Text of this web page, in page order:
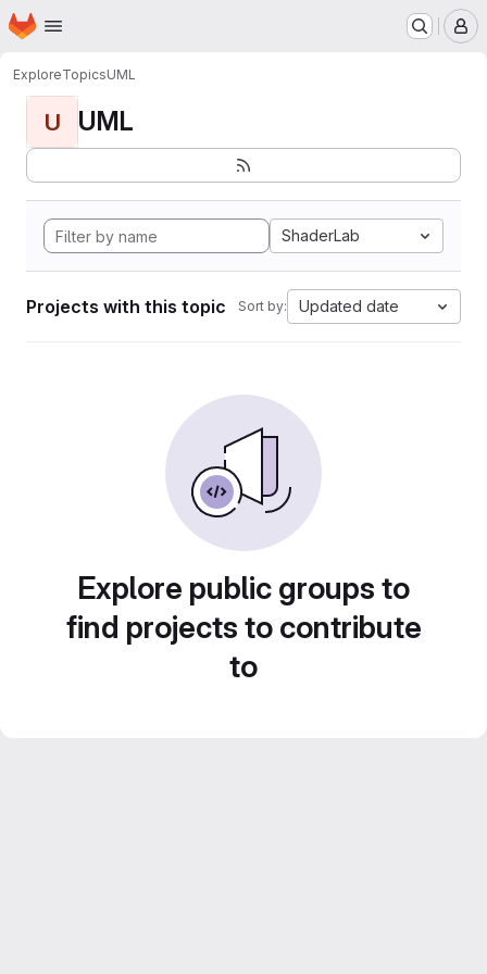
Skip to main content
Homepage
ExploreTopicsUML
U UML
ShaderLab
Projects with this topic Sort by: Updated date
Explore public groups to
find projects to contribute
to